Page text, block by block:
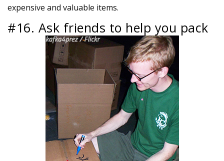
expensive and valuable items.
#16. Ask friends to help you pack